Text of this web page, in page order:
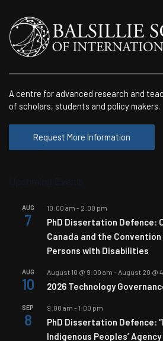
A centre for advanced research and
of scholars, students and policy makers.
Request More Information
AUG
7
10:00 am - 2:00 pm
PhD Dissertation Defence:
Canada and the
Persons with Disabilities
AUG
10
August 10 @ 9:00 am - August 20 @
2026 Technology
SEP
8
9:00 am - 1:00 pm
PhD Dissertation Defence:
Indigenous Peoples’